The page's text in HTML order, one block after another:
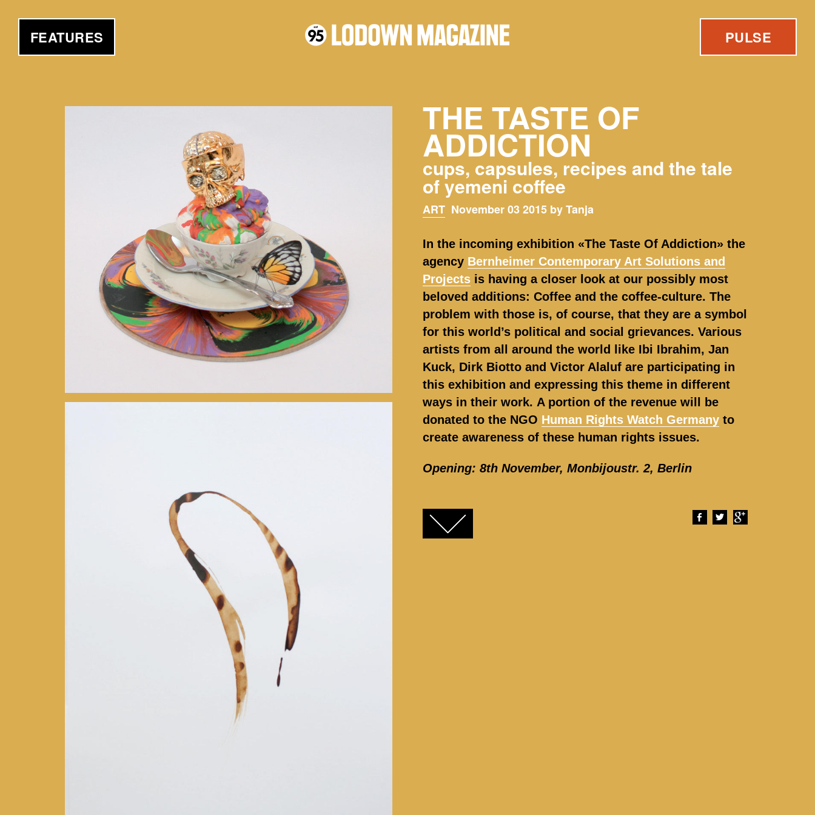
FEATURES PULSE
THE TASTE OF
ADDICTION
cups, capsules, recipes and the tale
of yemeni coffee
ART November 03 2015 by Tanja
In the incoming exhibition «The Taste Of Addiction» the
agency Bernheimer Contemporary Art Solutions and
Projects is having a closer look at our possibly most
beloved additions: Coffee and the coffee-culture. The
problem with those is, of course, that they are a symbol
for this world’s political and social grievances. Various
artists from all around the world like Ibi Ibrahim, Jan
Kuck, Dirk Biotto and Victor Alaluf are participating in
this exhibition and expressing this theme in different
ways in their work. A portion of the revenue will be
donated to the NGO Human Rights Watch Germany to
create awareness of these human rights issues.
Opening: 8th November, Monbijoustr. 2, Berlin
FACEBOOK
TWITTERGOOGLE+